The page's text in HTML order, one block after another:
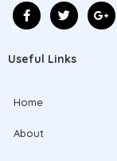
Useful Links
Home
About